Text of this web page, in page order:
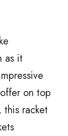
as it
on top
racket